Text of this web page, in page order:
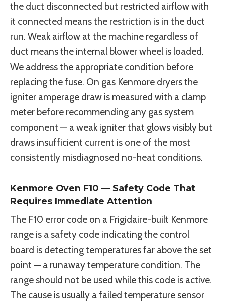
the duct disconnected but restricted airflow with
it connected means the restriction is in the duct
run. Weak airflow at the machine regardless of
duct means the internal blower wheel is loaded.
We address the appropriate condition before
replacing the fuse. On gas Kenmore dryers the
igniter amperage draw is measured with a clamp
meter before recommending any gas system
component — a weak igniter that glows visibly but
draws insufficient current is one of the most
consistently misdiagnosed no-heat conditions.
Kenmore Oven F10 — Safety Code That
Requires Immediate Attention
The F10 error code on a Frigidaire-built Kenmore
range is a safety code indicating the control
board is detecting temperatures far above the set
point — a runaway temperature condition. The
range should not be used while this code is active.
The cause is usually a failed temperature sensor